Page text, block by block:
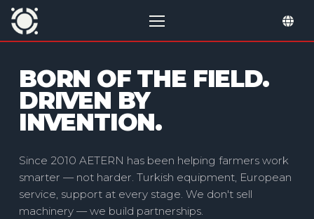
BORN OF THE FIELD.
DRIVEN BY
INVENTION.
Since 2010 AETERN has been helping farmers work
smarter — not harder. Turkish equipment, European
service, support at every stage. We don't sell
machinery — we build partnerships.
ONE PARTNER — FULL
CYCLE